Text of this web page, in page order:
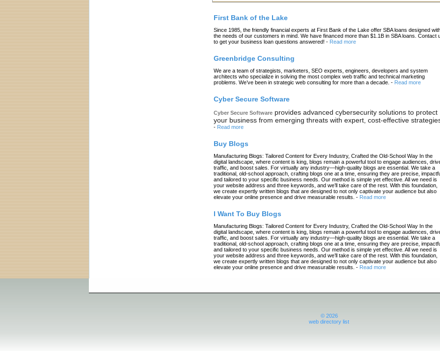
First Bank of the Lake
Since 1985, the friendly financial experts at First Bank of the Lake offer SBA loans designed
the needs of our customers in mind. We have financed more than $1.1B in SBA loans. Contact
to get your business loan questions answered! - Read more
Greenbridge Consulting
We are a team of strategists, marketers, SEO experts, engineers, developers and system
architects who specialize in solving the most complex web traffic and technical marketing
problems. We’ve been in strategic web consulting for more than a decade. - Read more
Cyber Secure Software
Cyber Secure Software provides advanced cybersecurity solutions to protect
your business from emerging threats with expert, cost-effective
- Read more
Buy Blogs
Manufacturing Blogs: Tailored Content for Every Industry, Crafted the Old-School Way In the
digital landscape, where content is king, blogs remain a powerful tool to engage audiences,
traffic, and boost sales. For virtually any industry—high-quality blogs are essential. We take a
traditional, old-school approach, crafting blogs one at a time, ensuring they are precise,
and tailored to your specific business needs. Our method is simple yet effective. All we need is
your website address and three keywords, and we’ll take care of the rest. With this foundation,
we create expertly written blogs that are designed to not only captivate your audience but also
elevate your online presence and drive measurable results. - Read more
I Want To Buy Blogs
Manufacturing Blogs: Tailored Content for Every Industry, Crafted the Old-School Way In the
digital landscape, where content is king, blogs remain a powerful tool to engage audiences,
traffic, and boost sales. For virtually any industry—high-quality blogs are essential. We take a
traditional, old-school approach, crafting blogs one at a time, ensuring they are precise,
and tailored to your specific business needs. Our method is simple yet effective. All we need is
your website address and three keywords, and we’ll take care of the rest. With this foundation,
we create expertly written blogs that are designed to not only captivate your audience but also
elevate your online presence and drive measurable results. - Read more
© 2026
web directory list